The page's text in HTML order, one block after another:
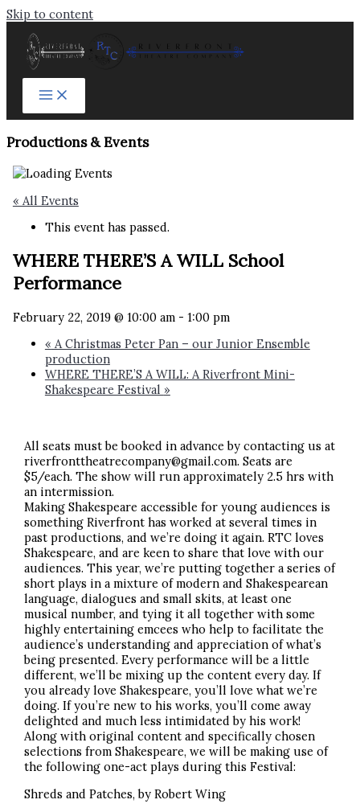
Skip to content
Productions & Events​
« All Events
This event has passed.
WHERE THERE’S A WILL School
Performance
February 22, 2019 @ 10:00 am- 1:00 pm
« A Christmas Peter Pan – our Junior Ensemble
production
WHERE THERE’S A WILL: A Riverfront Mini-
Shakespeare Festival »
All seats must be booked in advance by contacting us at
riverfronttheatrecompany@gmail.com. Seats are
$5/each. The show will run approximately 2.5 hrs with
an intermission.
Making Shakespeare accessible for young audiences is
something Riverfront has worked at several times in
past productions, and we’re doing it again. RTC loves
Shakespeare, and are keen to share that love with our
audiences. This year, we’re putting together a series of
short plays in a mixture of modern and Shakespearean
language, dialogues and small skits, at least one
musical number, and tying it all together with some
highly entertaining emcees who help to facilitate the
audience’s understanding and appreciation of what’s
being presented. Every performance will be a little
different, we’ll be mixing up the content every day. If
you already love Shakespeare, you’ll love what we’re
doing. If you’re new to his works, you’ll come away
delighted and much less intimidated by his work!
Along with original content and specifically chosen
selections from Shakespeare, we will be making use of
the following one-act plays during this Festival:
Shreds and Patches, by Robert Wing